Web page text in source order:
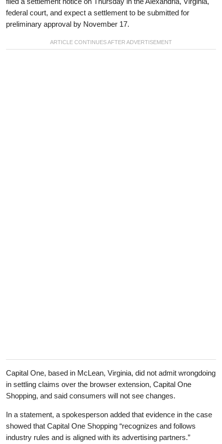
federal court, and expect a settlement to be submitted for
preliminary approval by November 17.
Capital One, based in McLean, Virginia, did not admit wrongdoing
in settling claims over the browser extension, Capital One
Shopping, and said consumers will not see changes.
In a statement, a spokesperson added that evidence in the case
showed that Capital One Shopping “recognizes and follows
industry rules and is aligned with its advertising partners.”